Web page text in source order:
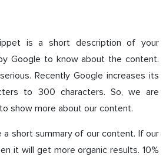
is a short description of your
Google to know about the content.
Recently Google increases its
to 300 characters. So, we are
show more about our content.
a short summary of our content. If our
it will get more organic results. 10%